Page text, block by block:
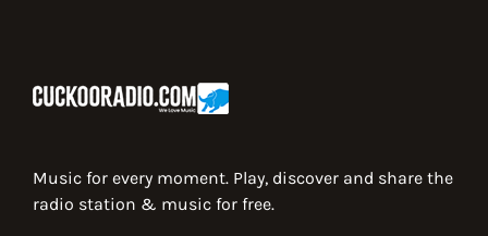
Music for every moment. Play, discover and share the
radio station & music for free.